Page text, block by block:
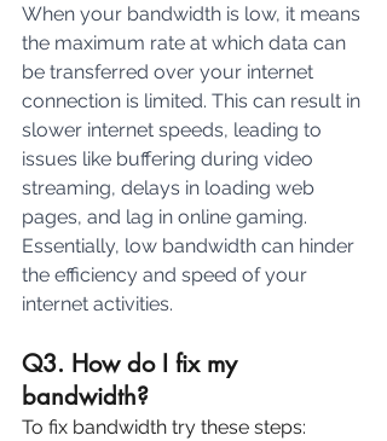
When your bandwidth is low, it means
the maximum rate at which data can
be transferred over your internet
connection is limited. This can result in
slower internet speeds, leading to
issues like buffering during video
streaming, delays in loading web
pages, and lag in online gaming.
Essentially, low bandwidth can hinder
the efficiency and speed of your
internet activities.
Q3. How do I fix my
bandwidth?
To fix bandwidth try these steps: